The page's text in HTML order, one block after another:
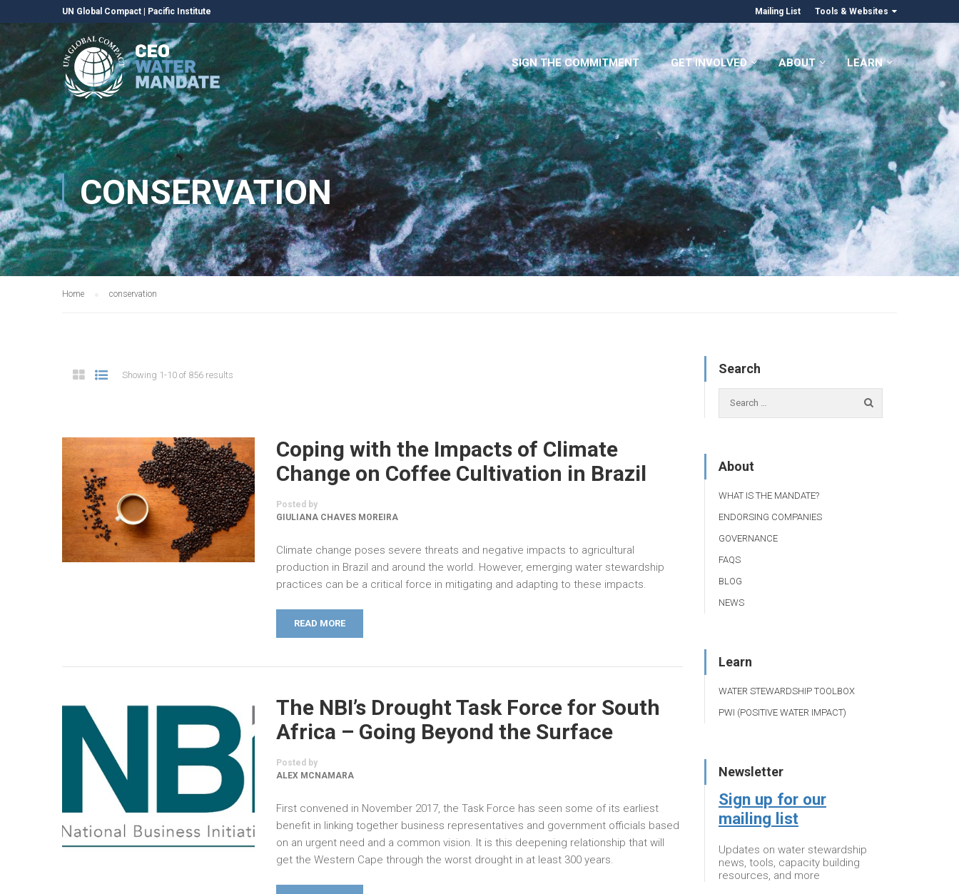
UN Global Compact Pacific Institute Mailing List Tools & Websites
SIGN THE COMMITMENT GET INVOLVED ABOUT LEARN
CONSERVATION
Home conservation
Showing 1-10 of 856 results
Coping with the Impacts of Climate
Change on Coffee Cultivation in Brazil
Posted by
GIULIANA CHAVES MOREIRA
Climate change poses severe threats and negative impacts to agricultural
production in Brazil and around the world. However, emerging water stewardship
practices can be a critical force in mitigating and adapting to these impacts.
READ MORE
The NBI’s Drought Task Force for South
Africa – Going Beyond the Surface
Posted by
ALEX MCNAMARA
First convened in November 2017, the Task Force has seen some of its earliest
benefit in linking together business representatives and government officials based
on an urgent need and a common vision. It is this deepening relationship that will
get the Western Cape through the worst drought in at least 300 years.
Search
About
WHAT IS THE MANDATE?
ENDORSING COMPANIES
GOVERNANCE
FAQS
BLOG
NEWS
Learn
WATER STEWARDSHIP TOOLBOX
PWI (POSITIVE WATER IMPACT)
Newsletter
Sign up for our
mailing list
Updates on water stewardship
news, tools, capacity building
resources, and more